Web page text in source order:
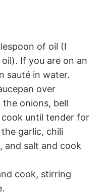
of oil (I
If you are on an
sauté in water.
over
onions, bell
cook until tender for
garlic, chili
and salt and cook
cook, stirring